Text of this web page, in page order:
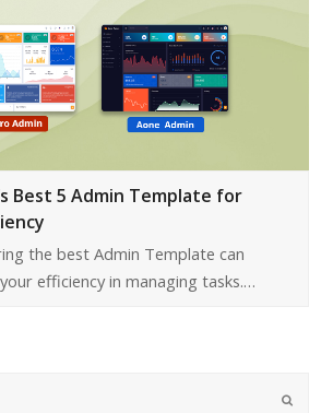
Best 5 Admin Template for
the best Admin Template can
efficiency in managing tasks.…